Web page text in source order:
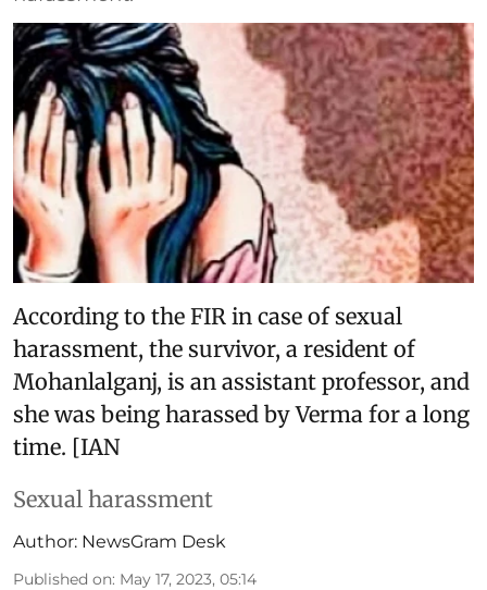
According to the FIR in case of sexual
harassment, the survivor, a resident of
Mohanlalganj, is an assistant professor, and
she was being harassed by Verma for a long
time. [IAN
Sexual harassment
Author: NewsGram Desk
Published on: May 17, 2023, 05:14